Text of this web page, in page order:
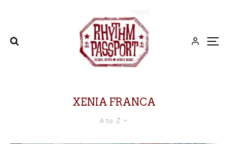
XENIA FRANCA
A to Z